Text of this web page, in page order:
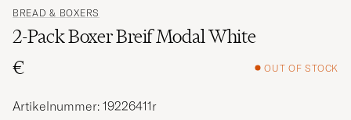
BREAD & BOXERS
2-Pack Boxer Breif Modal White
€
OUT OF STOCK
Artikelnummer: 19226411r